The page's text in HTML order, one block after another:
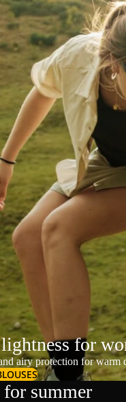
for
airy protection for warm
summer